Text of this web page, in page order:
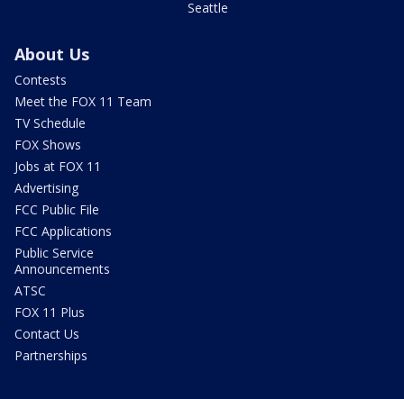
Seattle
About Us
Contests
Meet the FOX 11 Team
TV Schedule
FOX Shows
Jobs at FOX 11
Advertising
FCC Public File
FCC Applications
Public Service
Announcements
ATSC
FOX 11 Plus
Contact Us
Partnerships